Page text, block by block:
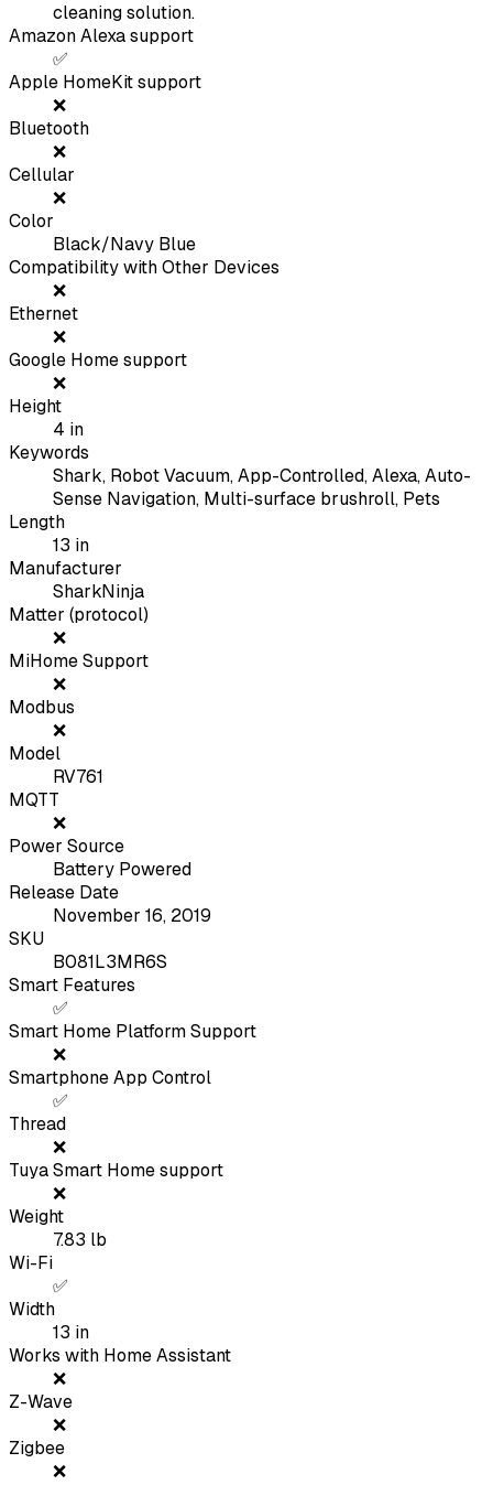
cleaning solution.
Amazon Alexa support
✅
Apple HomeKit support
❌
Bluetooth
❌
Cellular
❌
Color
Black/Navy Blue
Compatibility with Other Devices
❌
Ethernet
❌
Google Home support
❌
Height
4 in
Keywords
Shark, Robot Vacuum, App-Controlled, Alexa, Auto-
Sense Navigation, Multi-surface brushroll, Pets
Length
13 in
Manufacturer
SharkNinja
Matter (protocol)
❌
MiHome Support
❌
Modbus
❌
Model
RV761
MQTT
❌
Power Source
Battery Powered
Release Date
November 16, 2019
SKU
B081L3MR6S
Smart Features
✅
Smart Home Platform Support
❌
Smartphone App Control
✅
Thread
❌
Tuya Smart Home support
❌
Weight
7.83 lb
Wi-Fi
✅
Width
13 in
Works with Home Assistant
❌
Z-Wave
❌
Zigbee
❌